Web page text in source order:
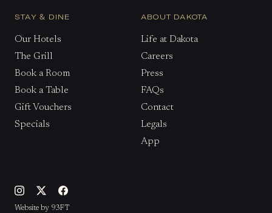
STAY & DINE
Our Hotels
The Grill
Book a Room
Book a Table
Gift Vouchers
Specials
ABOUT DAKOTA
Life at Dakota
Careers
Press
FAQs
Contact
Legals
App
Website by 93FT